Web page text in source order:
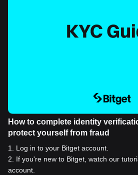
How to complete identity
protect yourself from fraud
1
Log in to your Bitget account.
2
If you're new to Bitget, watch our
account.